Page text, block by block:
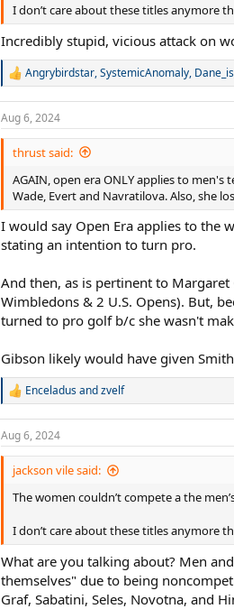
I don’t care about these titles anymore
Incredibly stupid, vicious attack on
R
a
c
t
n
:
Angrybirdstar,SystemicAnomaly,
Aug 6, 2024
thrust said:
AGAIN, open era ONLY applies to
Wade, Evert and Navratilova. Also, she
I would say Open Era applies to the
stating an intention to turn pro.
And then, as is pertinent to
Wimbledons & 2 U.S. Opens). But,
turned to pro golf b/c she wasn't
Gibson likely would have given
R
c
t
n
Enceladusandzvelf
Aug 6, 2024
jackson vile said:
The women couldn’t compete a the
I don’t care about these titles anymore
What are you talking about? Men
themselves" due to being
Graf, Sabatini, Seles, Novotna, and